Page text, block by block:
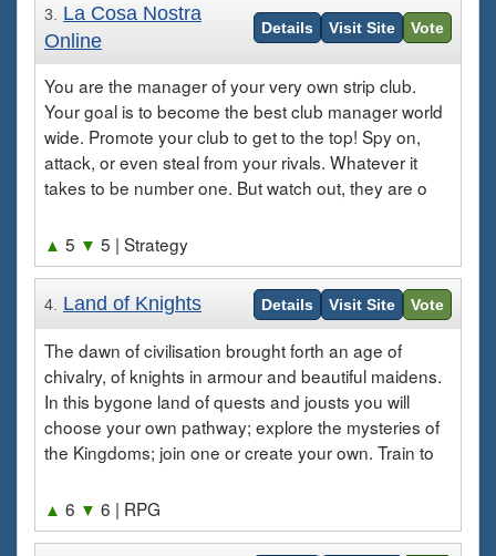
3.
La Cosa Nostra
Online
Details Visit Site Vote
You are the manager of your very own strip club.
Your goal is to become the best club manager world
wide. Promote your club to get to the top! Spy on,
attack, or even steal from your rivals. Whatever it
takes to be number one. But watch out, they are o
▲ 5 ▼ 5 | Strategy
4. Land of Knights Details Visit Site Vote
The dawn of civilisation brought forth an age of
chivalry, of knights in armour and beautiful maidens.
In this bygone land of quests and jousts you will
choose your own pathway; explore the mysteries of
the Kingdoms; join one or create your own. Train to
▲ 6 ▼ 6 | RPG